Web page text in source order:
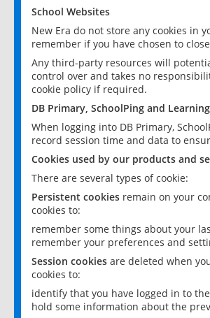
School Websites
New Era do not store any cookies in
remember if you have chosen to
Any third-party resources will
control over and takes no
cookie policy if required.
DB Primary, SchoolPing and
When logging into DB Primary,
record session time and data to
Cookies used by our products and
There are several types of cookie:
Persistent cookies remain on your
cookies to:
remember some things about your
remember your preferences and
Session cookies are deleted when
cookies to:
identify that you have logged in to
hold some information about the